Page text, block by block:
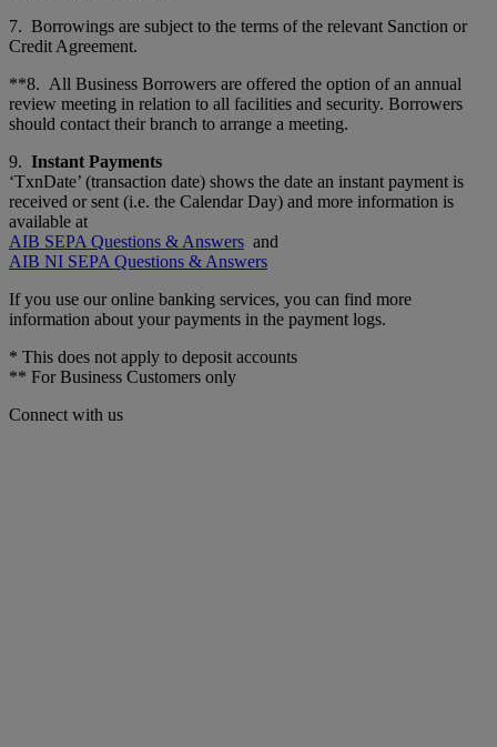
7. Borrowings are subject to the terms of the relevant Sanction or
Credit Agreement.
**8. All Business Borrowers are offered the option of an annual
review meeting in relation to all facilities and security. Borrowers
should contact their branch to arrange a meeting.
9. Instant Payments
‘TxnDate’ (transaction date) shows the date an instant payment is
received or sent (i.e. the Calendar Day) and more information is
available at
AIB SEPA Questions & Answers and
AIB NI SEPA Questions & Answers
If you use our online banking services, you can find more
information about your payments in the payment logs.
* This does not apply to deposit accounts
** For Business Customers only
Connect with us